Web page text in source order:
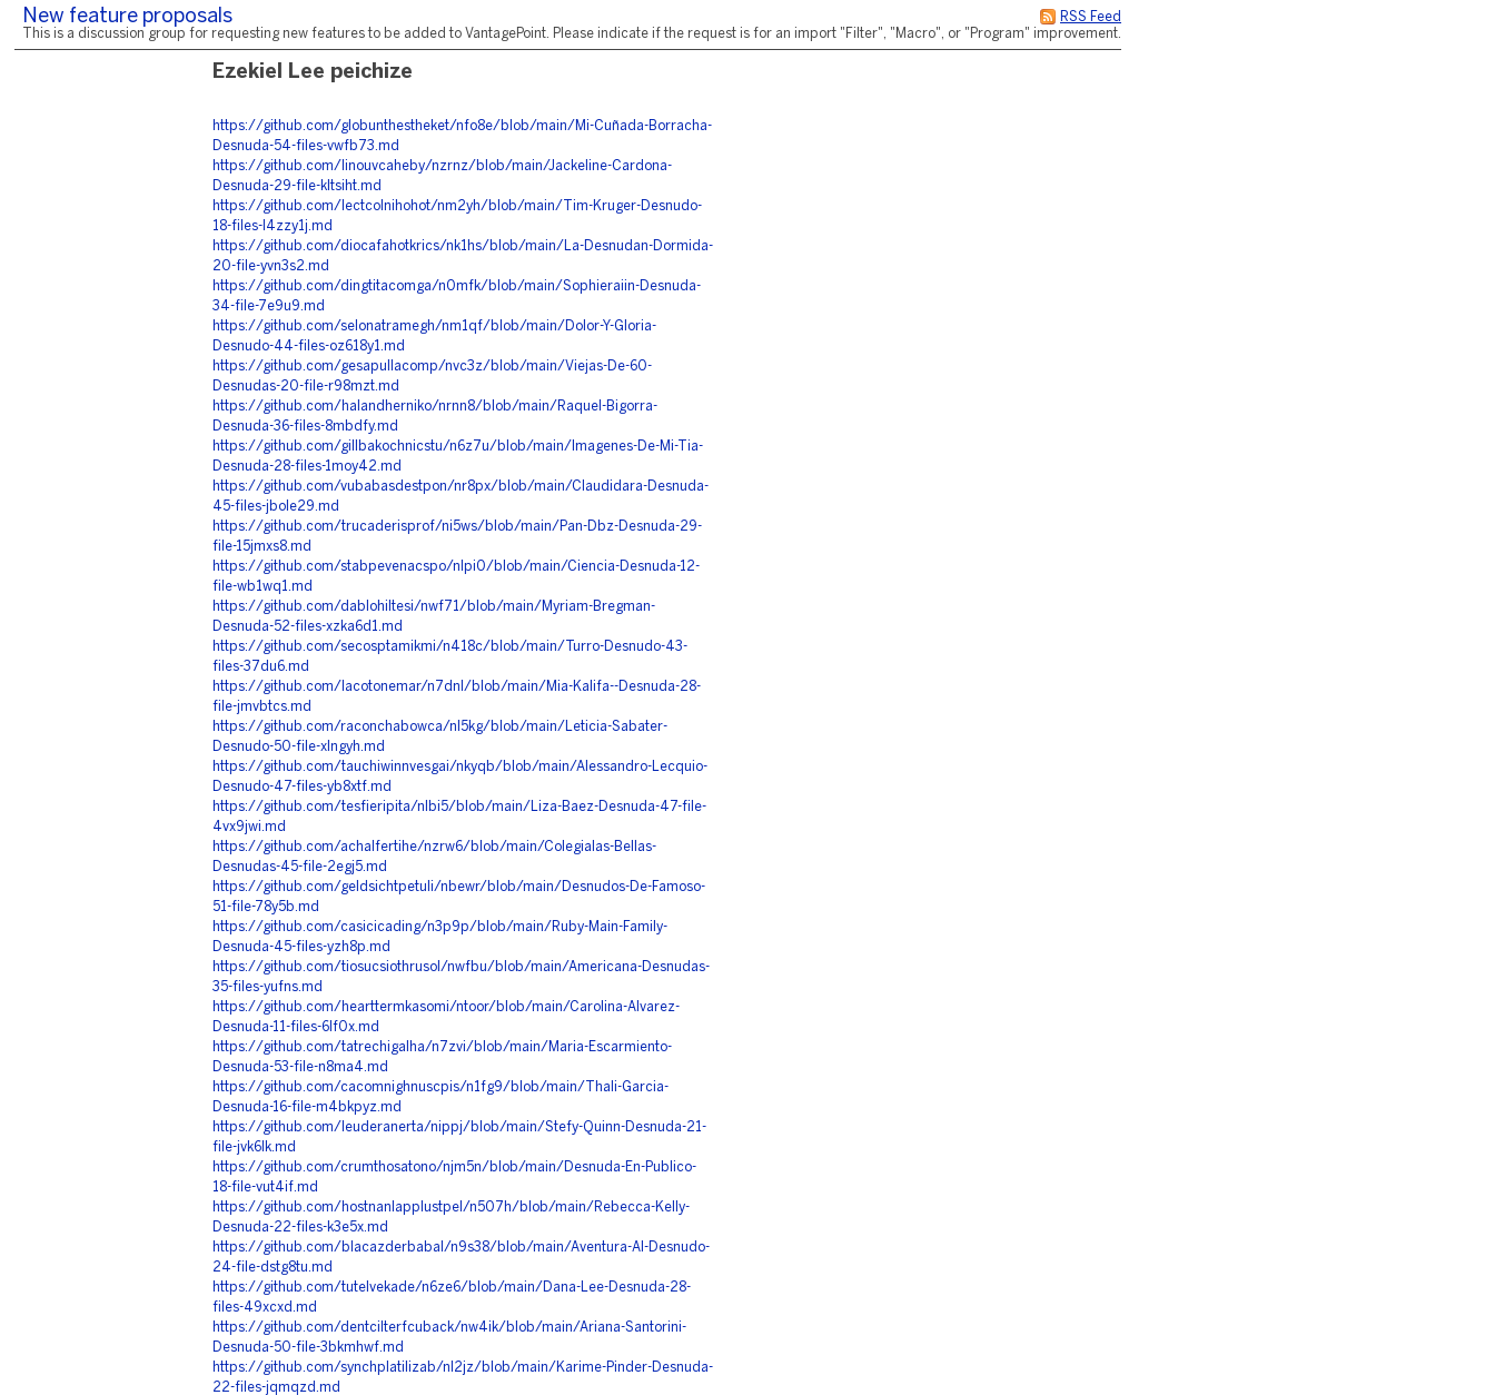
RSS Feed
New feature proposals
This is a discussion group for requesting new features to be added to VantagePoint. Please indicate if the request is for an import "Filter", "Macro", or "Program" improvement.
Ezekiel Lee peichize
https://github.com/globunthestheket/nfo8e/blob/main/Mi-Cuñada-Borracha-
Desnuda-54-files-vwfb73.md
https://github.com/linouvcaheby/nzrnz/blob/main/Jackeline-Cardona-
Desnuda-29-file-kltsiht.md
https://github.com/lectcolnihohot/nm2yh/blob/main/Tim-Kruger-Desnudo-
18-files-l4zzy1j.md
https://github.com/diocafahotkrics/nk1hs/blob/main/La-Desnudan-Dormida-
20-file-yvn3s2.md
https://github.com/dingtitacomga/n0mfk/blob/main/Sophieraiin-Desnuda-
34-file-7e9u9.md
https://github.com/selonatramegh/nm1qf/blob/main/Dolor-Y-Gloria-
Desnudo-44-files-oz618y1.md
https://github.com/gesapullacomp/nvc3z/blob/main/Viejas-De-60-
Desnudas-20-file-r98mzt.md
https://github.com/halandherniko/nrnn8/blob/main/Raquel-Bigorra-
Desnuda-36-files-8mbdfy.md
https://github.com/gillbakochnicstu/n6z7u/blob/main/Imagenes-De-Mi-Tia-
Desnuda-28-files-1moy42.md
https://github.com/vubabasdestpon/nr8px/blob/main/Claudidara-Desnuda-
45-files-jbole29.md
https://github.com/trucaderisprof/ni5ws/blob/main/Pan-Dbz-Desnuda-29-
file-15jmxs8.md
https://github.com/stabpevenacspo/nlpi0/blob/main/Ciencia-Desnuda-12-
file-wb1wq1.md
https://github.com/dablohiltesi/nwf71/blob/main/Myriam-Bregman-
Desnuda-52-files-xzka6d1.md
https://github.com/secosptamikmi/n418c/blob/main/Turro-Desnudo-43-
files-37du6.md
https://github.com/lacotonemar/n7dnl/blob/main/Mia-Kalifa--Desnuda-28-
file-jmvbtcs.md
https://github.com/raconchabowca/nl5kg/blob/main/Leticia-Sabater-
Desnudo-50-file-xlngyh.md
https://github.com/tauchiwinnvesgai/nkyqb/blob/main/Alessandro-Lecquio-
Desnudo-47-files-yb8xtf.md
https://github.com/tesfieripita/nlbi5/blob/main/Liza-Baez-Desnuda-47-file-
4vx9jwi.md
https://github.com/achalfertihe/nzrw6/blob/main/Colegialas-Bellas-
Desnudas-45-file-2egj5.md
https://github.com/geldsichtpetuli/nbewr/blob/main/Desnudos-De-Famoso-
51-file-78y5b.md
https://github.com/casicicading/n3p9p/blob/main/Ruby-Main-Family-
Desnuda-45-files-yzh8p.md
https://github.com/tiosucsiothrusol/nwfbu/blob/main/Americana-Desnudas-
35-files-yufns.md
https://github.com/hearttermkasomi/ntoor/blob/main/Carolina-Alvarez-
Desnuda-11-files-6lf0x.md
https://github.com/tatrechigalha/n7zvi/blob/main/Maria-Escarmiento-
Desnuda-53-file-n8ma4.md
https://github.com/cacomnighnuscpis/n1fg9/blob/main/Thali-Garcia-
Desnuda-16-file-m4bkpyz.md
https://github.com/leuderanerta/nippj/blob/main/Stefy-Quinn-Desnuda-21-
file-jvk6lk.md
https://github.com/crumthosatono/njm5n/blob/main/Desnuda-En-Publico-
18-file-vut4if.md
https://github.com/hostnanlapplustpel/n507h/blob/main/Rebecca-Kelly-
Desnuda-22-files-k3e5x.md
https://github.com/blacazderbabal/n9s38/blob/main/Aventura-Al-Desnudo-
24-file-dstg8tu.md
https://github.com/tutelvekade/n6ze6/blob/main/Dana-Lee-Desnuda-28-
files-49xcxd.md
https://github.com/dentcilterfcuback/nw4ik/blob/main/Ariana-Santorini-
Desnuda-50-file-3bkmhwf.md
https://github.com/synchplatilizab/nl2jz/blob/main/Karime-Pinder-Desnuda-
22-files-jqmqzd.md